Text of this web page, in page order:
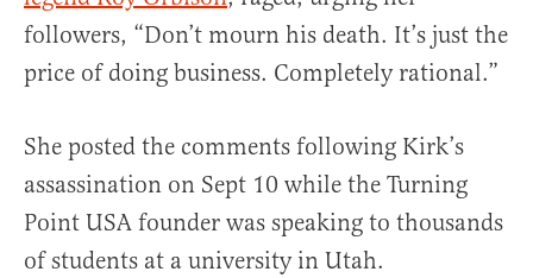
followers, “Don’t mourn his death. It’s just the
price of doing business. Completely rational.”
She posted the comments following Kirk’s
assassination on Sept 10 while the Turning
Point USA founder was speaking to thousands
of students at a university in Utah.